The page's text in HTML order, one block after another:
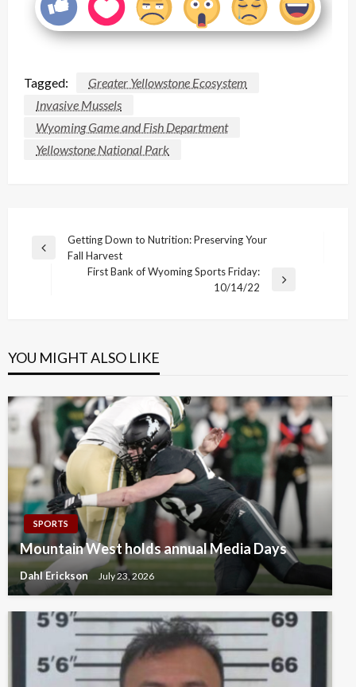
Tagged:
Greater Yellowstone Ecosystem
Invasive Mussels
Wyoming Game and Fish Department
Yellowstone National Park
Post
navigation
Previous
Getting Down to Nutrition: Preserving Your
Fall Harvest
First Bank of Wyoming Sports Friday:
10/14/22
YOU MIGHT ALSO LIKE
SPORTS
Mountain West holds annual Media Days
Dahl Erickson July 23, 2026